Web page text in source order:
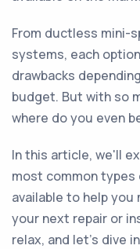
From ductless mini-
systems, each
drawbacks
budget. But with so
where do you even
In this article, we'll
most common
available to help
your next repair or
relax, and let's dive